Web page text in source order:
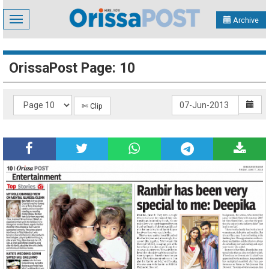
Toggle
navigation
Archive
OrissaPost Page: 10
✄ Clip